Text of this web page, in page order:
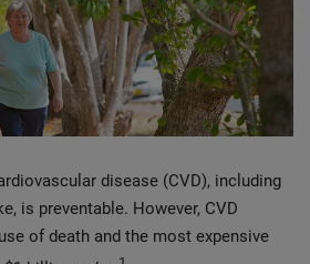
disease (CVD), including
is preventable. However, CVD
of death and the most expensive